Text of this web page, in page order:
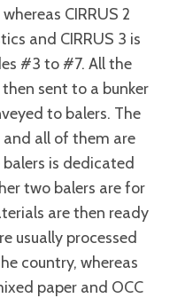
CIRRUS 2
and CIRRUS 3 is
#3 to #7. All the
sent to a bunker
to balers. The
all of them are
is dedicated
two balers are for
are then ready
usually processed
country, whereas
paper and OCC